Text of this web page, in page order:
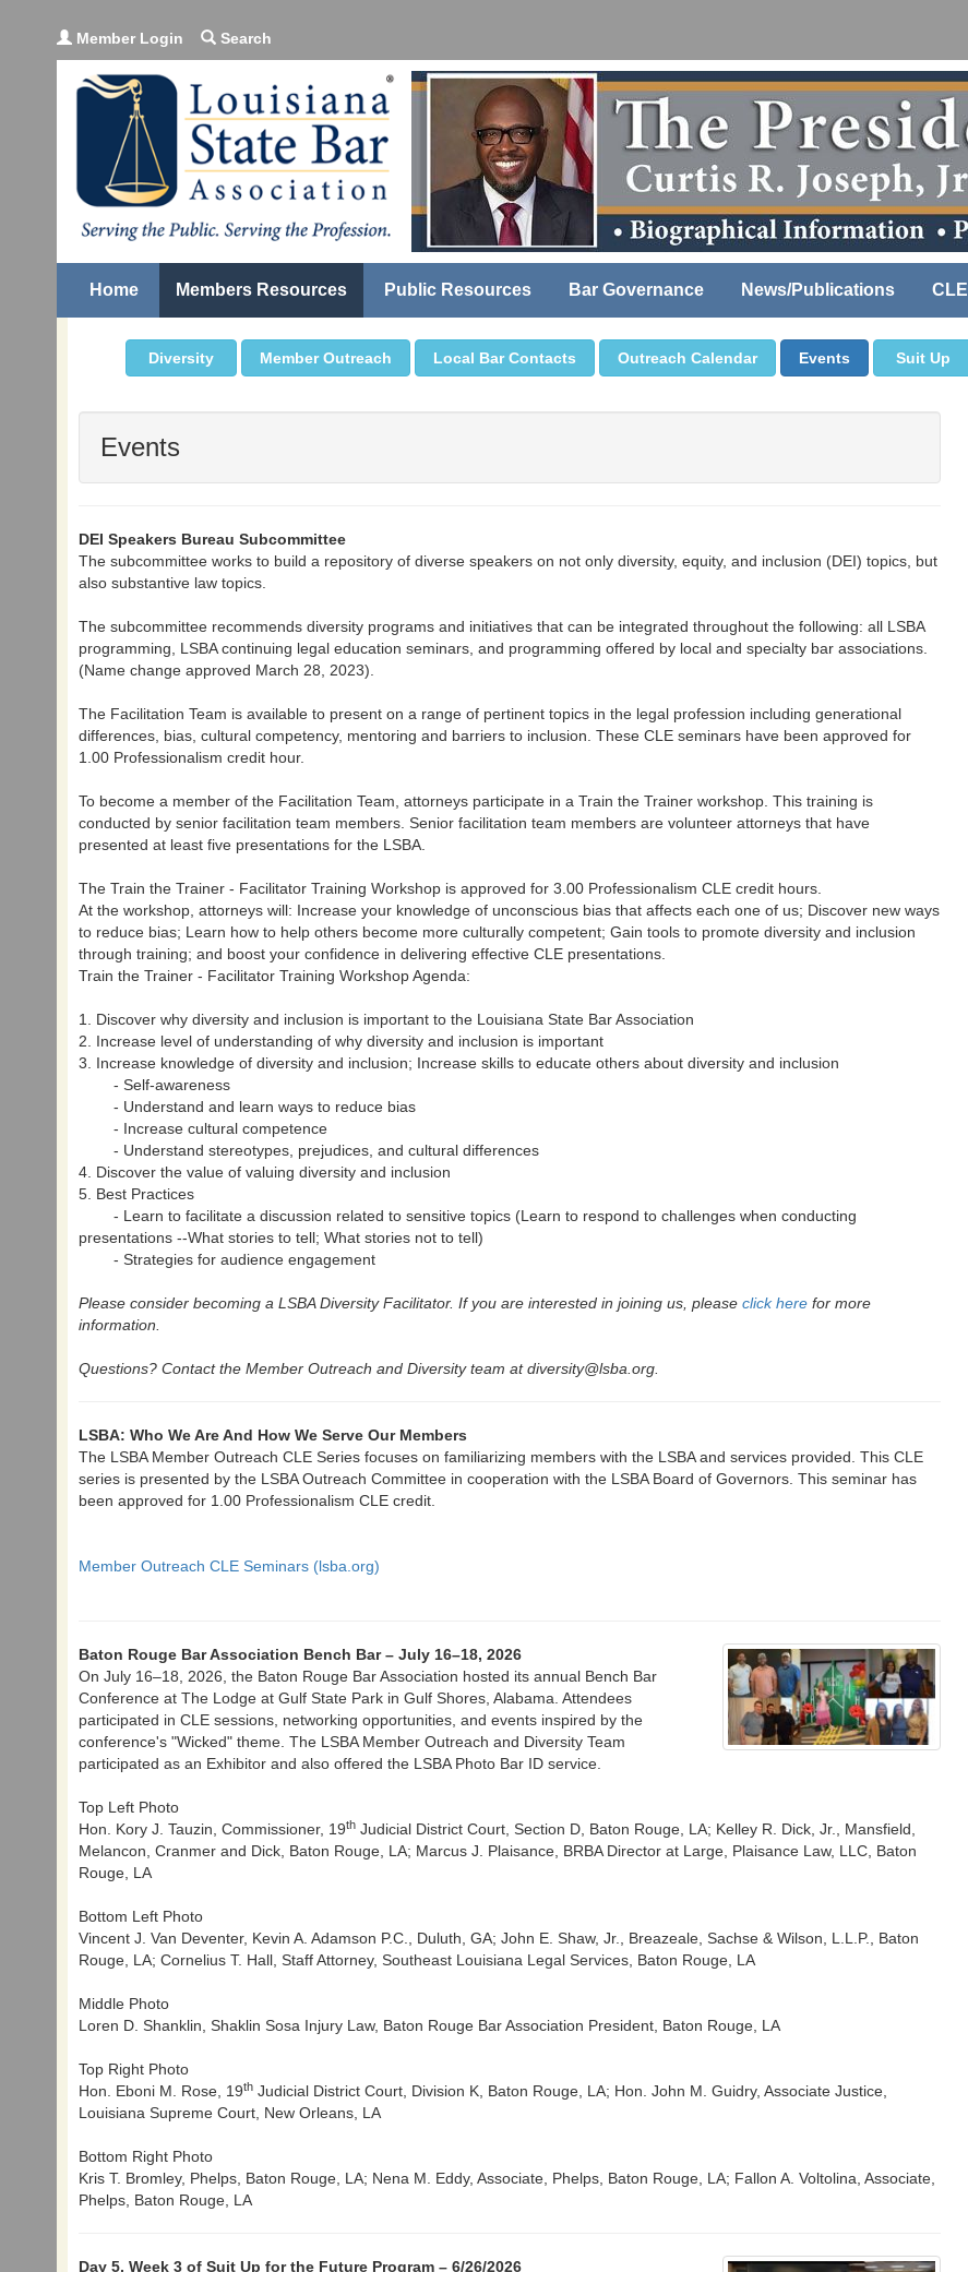
Member Login Search
Home Members Resources Public Resources Bar Governance News/Publications CLE
Diversity Member Outreach Local Bar Contacts Outreach Calendar Events Suit Up
Events
DEI Speakers Bureau Subcommittee
The subcommittee works to build a repository of diverse speakers on not only diversity, equity, and inclusion (DEI) topics, but
also substantive law topics.
The subcommittee recommends diversity programs and initiatives that can be integrated throughout the following: all LSBA
programming, LSBA continuing legal education seminars, and programming offered by local and specialty bar associations.
(Name change approved March 28, 2023).
The Facilitation Team is available to present on a range of pertinent topics in the legal profession including generational
differences, bias, cultural competency, mentoring and barriers to inclusion. These CLE seminars have been approved for
1.00 Professionalism credit hour.
To become a member of the Facilitation Team, attorneys participate in a Train the Trainer workshop. This training is
conducted by senior facilitation team members. Senior facilitation team members are volunteer attorneys that have
presented at least five presentations for the LSBA.
The Train the Trainer - Facilitator Training Workshop is approved for 3.00 Professionalism CLE credit hours.
At the workshop, attorneys will: Increase your knowledge of unconscious bias that affects each one of us; Discover new ways
to reduce bias; Learn how to help others become more culturally competent; Gain tools to promote diversity and inclusion
through training; and boost your confidence in delivering effective CLE presentations.
Train the Trainer - Facilitator Training Workshop Agenda:
1. Discover why diversity and inclusion is important to the Louisiana State Bar Association
2. Increase level of understanding of why diversity and inclusion is important
3. Increase knowledge of diversity and inclusion; Increase skills to educate others about diversity and inclusion
- Self-awareness
- Understand and learn ways to reduce bias
- Increase cultural competence
- Understand stereotypes, prejudices, and cultural differences
4. Discover the value of valuing diversity and inclusion
5. Best Practices
- Learn to facilitate a discussion related to sensitive topics (Learn to respond to challenges when conducting
presentations --What stories to tell; What stories not to tell)
- Strategies for audience engagement
Please consider becoming a LSBA Diversity Facilitator. If you are interested in joining us, please click here for more
information.
Questions? Contact the Member Outreach and Diversity team at diversity@lsba.org.
LSBA: Who We Are And How We Serve Our Members
The LSBA Member Outreach CLE Series focuses on familiarizing members with the LSBA and services provided. This CLE
series is presented by the LSBA Outreach Committee in cooperation with the LSBA Board of Governors. This seminar has
been approved for 1.00 Professionalism CLE credit.
Member Outreach CLE Seminars (lsba.org)
Baton Rouge Bar Association Bench Bar – July 16–18, 2026
On July 16–18, 2026, the Baton Rouge Bar Association hosted its annual Bench Bar
Conference at The Lodge at Gulf State Park in Gulf Shores, Alabama. Attendees
participated in CLE sessions, networking opportunities, and events inspired by the
conference's "Wicked" theme. The LSBA Member Outreach and Diversity Team
participated as an Exhibitor and also offered the LSBA Photo Bar ID service.
Top Left Photo
Hon. Kory J. Tauzin, Commissioner, 19th Judicial District Court, Section D, Baton Rouge, LA; Kelley R. Dick, Jr., Mansfield,
Melancon, Cranmer and Dick, Baton Rouge, LA; Marcus J. Plaisance, BRBA Director at Large, Plaisance Law, LLC, Baton
Rouge, LA
Bottom Left Photo
Vincent J. Van Deventer, Kevin A. Adamson P.C., Duluth, GA; John E. Shaw, Jr., Breazeale, Sachse & Wilson, L.L.P., Baton
Rouge, LA; Cornelius T. Hall, Staff Attorney, Southeast Louisiana Legal Services, Baton Rouge, LA
Middle Photo
Loren D. Shanklin, Shaklin Sosa Injury Law, Baton Rouge Bar Association President, Baton Rouge, LA
Top Right Photo
Hon. Eboni M. Rose, 19th Judicial District Court, Division K, Baton Rouge, LA; Hon. John M. Guidry, Associate Justice,
Louisiana Supreme Court, New Orleans, LA
Bottom Right Photo
Kris T. Bromley, Phelps, Baton Rouge, LA; Nena M. Eddy, Associate, Phelps, Baton Rouge, LA; Fallon A. Voltolina, Associate,
Phelps, Baton Rouge, LA
Day 5, Week 3 of Suit Up for the Future Program – 6/26/2026